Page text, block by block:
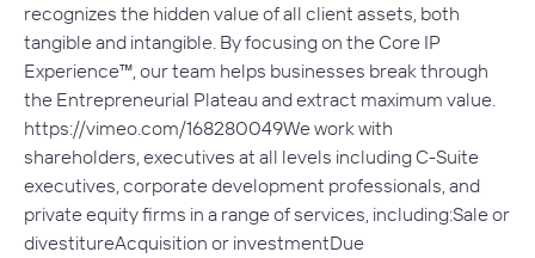
recognizes the hidden value of all client assets, both
tangible and intangible. By focusing on the Core IP
Experience™, our team helps businesses break through
the Entrepreneurial Plateau and extract maximum value.
https://vimeo.com/168280049We work with
shareholders, executives at all levels including C-Suite
executives, corporate development professionals, and
private equity firms in a range of services, including:Sale or
divestitureAcquisition or investmentDue